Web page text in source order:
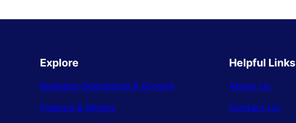
Explore
Business Operations & Growth
Finance & Money
Helpful Links
About Us
Contact Us